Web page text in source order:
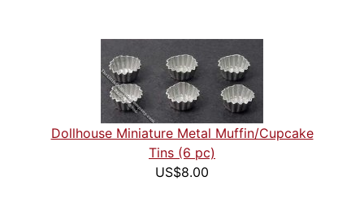
Dollhouse Miniature Metal Muffin/Cupcake
Tins (6 pc)
US$8.00